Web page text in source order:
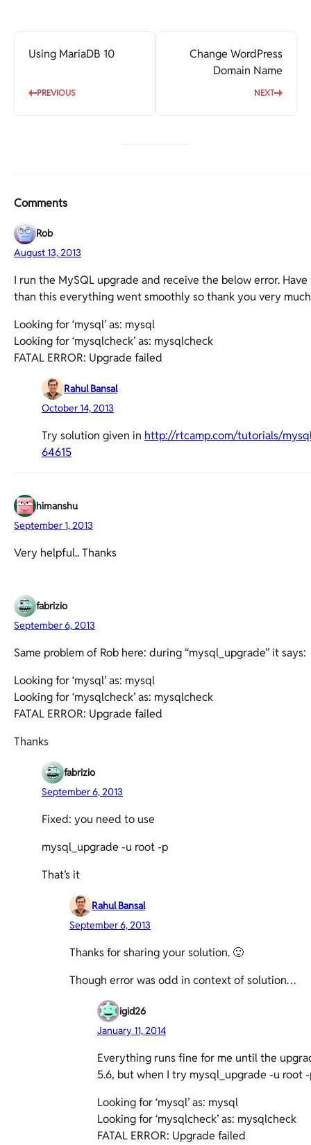
Using MariaDB 10
PREVIOUS
Change WordPress
Domain Name
NEXT
Comments
Rob
August 13, 2013
I run the MySQL upgrade and receive the below error.
than this everything went smoothly so thank you very
Looking for ‘mysql’ as: mysql
Looking for ‘mysqlcheck’ as: mysqlcheck
FATAL ERROR: Upgrade failed
Rahul Bansal
October 14, 2013
Try solution given in http://rtcamp.com/tutorials/
64615
himanshu
September 1, 2013
Very helpful.. Thanks
fabrizio
September 6, 2013
Same problem of Rob here: during “mysql_upgrade” it says:
Looking for ‘mysql’ as: mysql
Looking for ‘mysqlcheck’ as: mysqlcheck
FATAL ERROR: Upgrade failed
Thanks
fabrizio
September 6, 2013
Fixed: you need to use
mysql_upgrade -u root -p
That’s it
Rahul Bansal
September 6, 2013
Thanks for sharing your solution. 🙂
Though error was odd in context of solution…
igid26
January 11, 2014
Everything runs fine for me until the
5.6, but when I try mysql_upgrade -u root
Looking for ‘mysql’ as: mysql
Looking for ‘mysqlcheck’ as: mysqlcheck
FATAL ERROR: Upgrade failed